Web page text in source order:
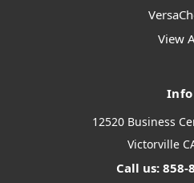
View
Info
12520 Business
Victorville
Call us: 858-